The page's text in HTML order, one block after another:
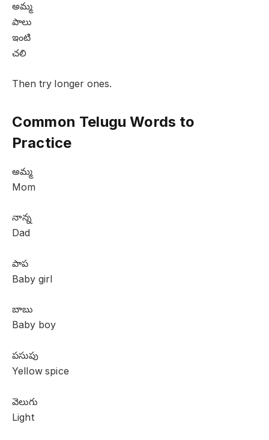
అమ్మ
పాలు
ఇంటి
చలి
Then try longer ones.
Common Telugu Words to
Practice
అమ్మ
Mom
నాన్న
Dad
పాప
Baby girl
బాబు
Baby boy
పసుపు
Yellow spice
వెలుగు
Light